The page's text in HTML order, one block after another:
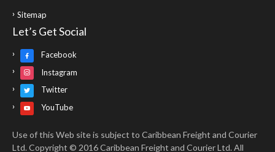
Sitemap
Let’s Get Social
Facebook
Instagram
Twitter
YouTube
Use of this Web site is subject to Caribbean Freight and Courier
Ltd. Copyright © 2016 Caribbean Freight and Courier Ltd. All